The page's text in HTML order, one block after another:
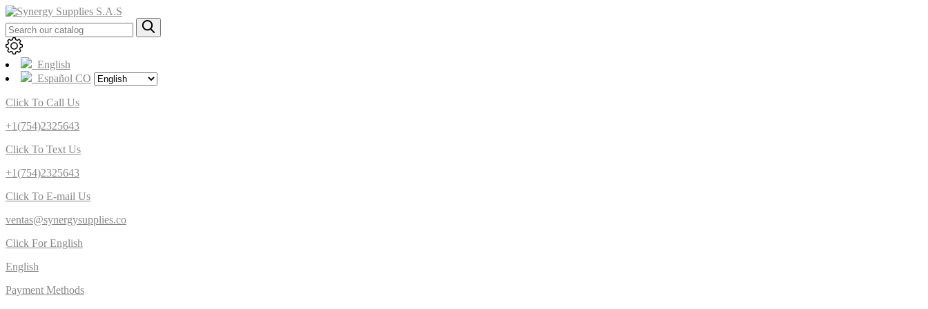
English
Español CO
Click To Call Us
+1(754)2325643
Click To Text Us
+1(754)2325643
Click To E-mail Us
ventas@synergysupplies.co
Click For English
English
Payment Methods